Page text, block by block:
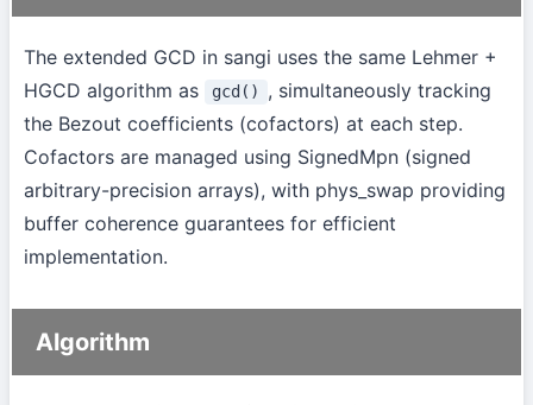
The extended GCD in sangi uses the same Lehmer +
HGCD algorithm as
gcd()
, simultaneously tracking
the Bezout coefficients (cofactors) at each step.
Cofactors are managed using SignedMpn (signed
arbitrary-precision arrays), with phys_swap providing
buffer coherence guarantees for efficient
implementation.
Algorithm